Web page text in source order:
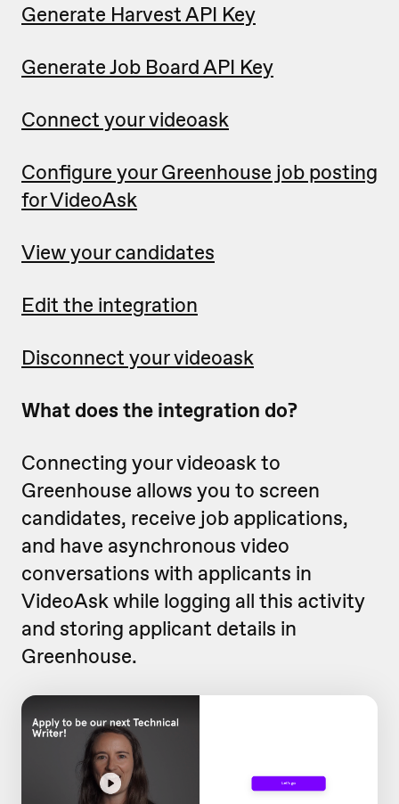
Generate Harvest API Key
Generate Job Board API Key
Connect your videoask
Configure your Greenhouse job posting
for VideoAsk
View your candidates
Edit the integration
Disconnect your videoask
What does the integration do?
Connecting your videoask to
Greenhouse allows you to screen
candidates, receive job applications,
and have asynchronous video
conversations with applicants in
VideoAsk while logging all this activity
and storing applicant details in
Greenhouse.